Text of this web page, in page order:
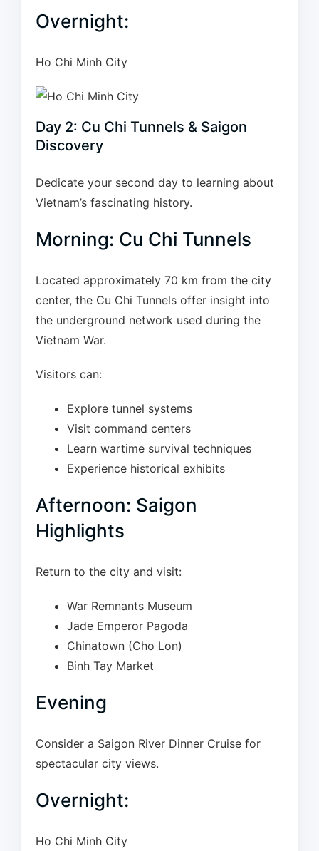
Overnight:
Ho Chi Minh City
Day 2: Cu Chi Tunnels & Saigon
Discovery
Dedicate your second day to learning about
Vietnam’s fascinating history.
Morning: Cu Chi Tunnels
Located approximately 70 km from the city
center, the Cu Chi Tunnels offer insight into
the underground network used during the
Vietnam War.
Visitors can:
Explore tunnel systems
Visit command centers
Learn wartime survival techniques
Experience historical exhibits
Afternoon: Saigon
Highlights
Return to the city and visit:
War Remnants Museum
Jade Emperor Pagoda
Chinatown (Cho Lon)
Binh Tay Market
Evening
Consider a Saigon River Dinner Cruise for
spectacular city views.
Overnight:
Ho Chi Minh City